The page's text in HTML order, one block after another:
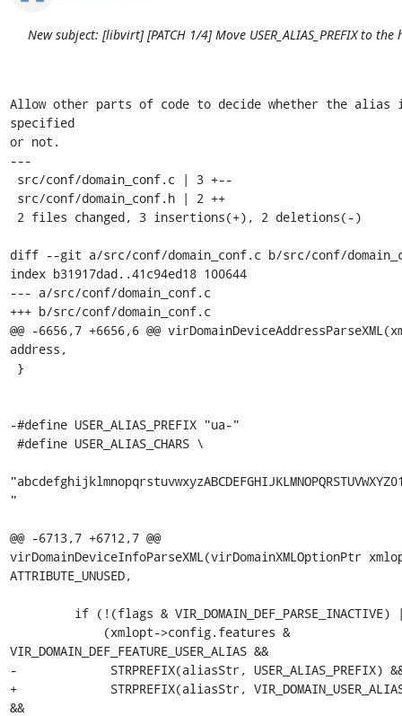
New subject: [libvirt] [PATCH 1/4] Move USER_ALIAS_PREFIX to the
Allow other parts of code to decide whether the alias
specified
or not.
---
diff --git a/src/conf/domain_conf.c b/src/conf/
index b31917dad..41c94ed18 100644
--- a/src/conf/domain_conf.c
+++ b/src/conf/domain_conf.c
@@ -6656,7 +6656,6 @@
address,
-#define USER_ALIAS_PREFIX "ua-"
"
@@ -6713,7 +6712,7 @@
virDomainDeviceInfoParseXML(virDomainXMLOptionPtr
ATTRIBUTE_UNUSED,
VIR_DOMAIN_DEF_FEATURE_USER_ALIAS &&
-             STRPREFIX(aliasStr, USER_ALIAS_PREFIX)
+             STRPREFIX(aliasStr,
&&